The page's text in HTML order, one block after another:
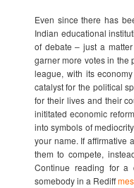
Even since there has
Indian educational
of debate – just a
garner more votes in the
league, with its
catalyst for the political
for their lives and their
inititated economic
into symbols of
your name. If affirmative
them to compete,
Continue reading for a
somebody in a Rediff